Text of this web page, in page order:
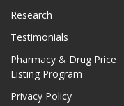
Research
Testimonials
Pharmacy & Drug Price
Listing Program
Privacy Policy